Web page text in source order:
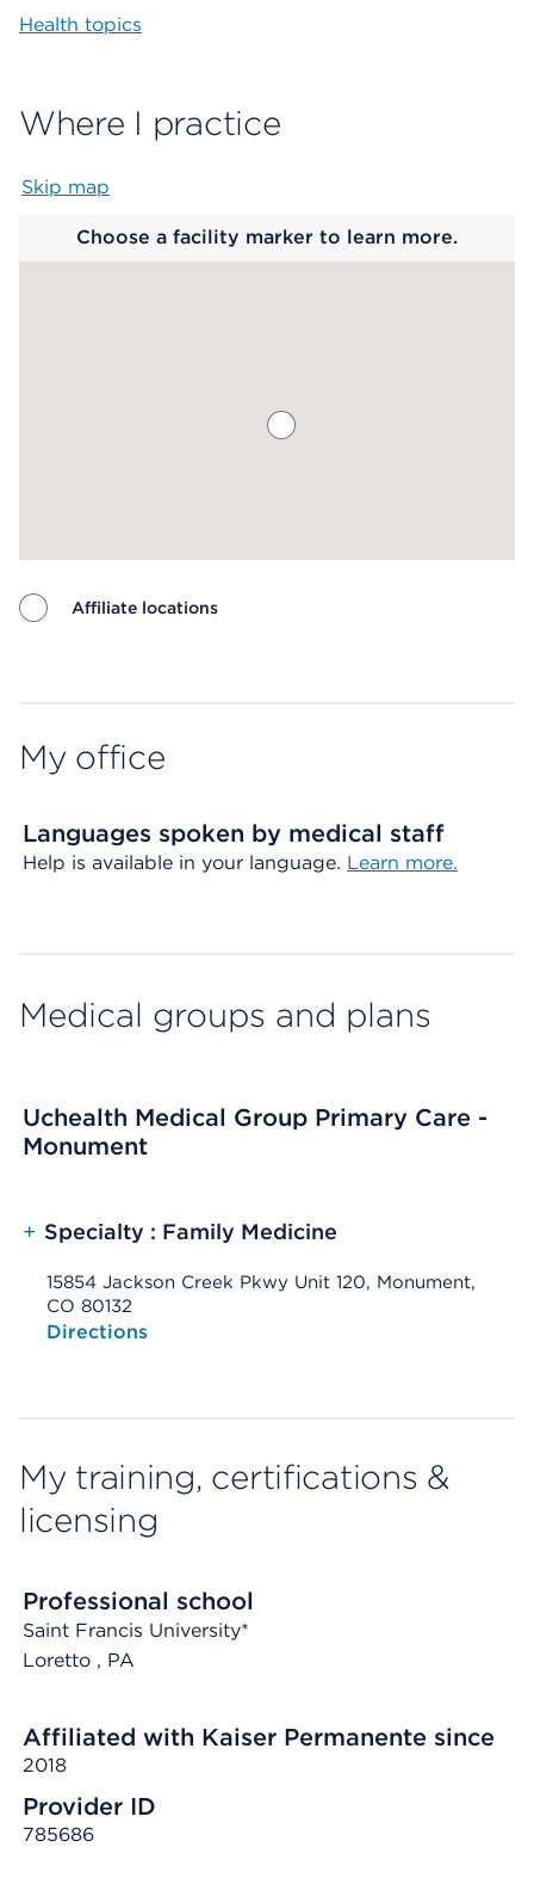
Health topics
Where I practice
Skip map
Choose a facility marker to learn more.
Affiliate locations
My office
Languages spoken by medical staff
Help is available in your language. Learn more.
Medical groups and plans
Uchealth Medical Group Primary Care -
Monument
+ Specialty : Family Medicine
15854 Jackson Creek Pkwy Unit 120, Monument,
CO 80132
Opens native map application on mobile devices
Directions
My training, certifications &
licensing
Professional school
Saint Francis University*
Loretto , PA
Affiliated with Kaiser Permanente since
2018
Provider ID
785686